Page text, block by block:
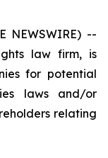
NEWSWIRE) --
law firm, is
for potential
laws and/or
relating